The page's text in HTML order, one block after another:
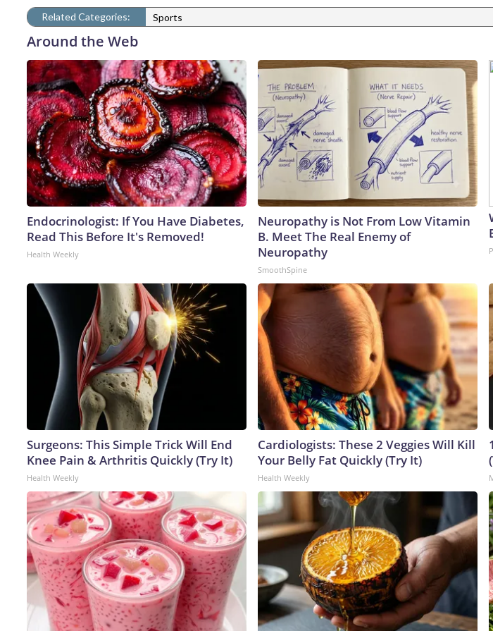
Related Categories: Sports
Around the Web
Endocrinologist: If You Have Diabetes,
Read This Before It's Removed!
Health Weekly
Neuropathy is Not From Low Vitamin
B. Meet The Real Enemy of
Neuropathy
SmoothSpine
Surgeons: This Simple Trick Will End
Knee Pain & Arthritis Quickly (Try It)
Health Weekly
Cardiologists: These 2 Veggies Will Kill
Your Belly Fat Quickly (Try It)
Health Weekly